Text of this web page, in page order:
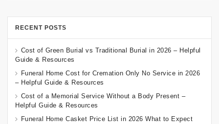
RECENT POSTS
Cost of Green Burial vs Traditional Burial in 2026 – Helpful
Guide & Resources
Funeral Home Cost for Cremation Only No Service in 2026
– Helpful Guide & Resources
Cost of a Memorial Service Without a Body Present –
Helpful Guide & Resources
Funeral Home Casket Price List in 2026 What to Expect